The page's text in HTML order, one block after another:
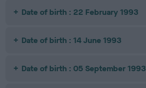
Date of birth : 22 February 1993
Date of birth : 14 June 1993
Date of birth : 05 September 1993